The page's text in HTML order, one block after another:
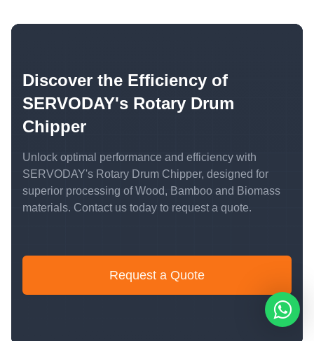
Discover the Efficiency of
SERVODAY's Rotary Drum
Chipper
Unlock optimal performance and efficiency with
SERVODAY's Rotary Drum Chipper, designed for
superior processing of Wood, Bamboo and Biomass
materials. Contact us today to request a quote.
Request a Quote